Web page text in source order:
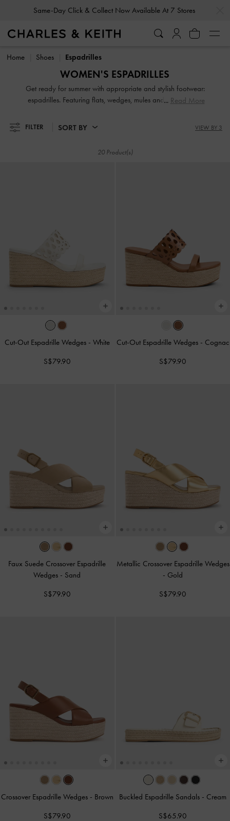
Same-Day Click & Collect Now Available At 7 Stores
Same-Day Click & Collect Now Available At 7 Stores
Home Shoes Espadrilles
WOMEN'S ESPADRILLES
Get ready for summer with appropriate and stylish footwear:
espadrilles. Featuring flats, wedges, mules and sandals, our
your style personality. Whether you choose to experiment
Read More
FILTER SORT BY VIEW BY 3
20 Product(s)
Cut-Out Espadrille Wedges - White
S$79.90
Cut-Out Espadrille Wedges - Cognac
S$79.90
Faux Suede Crossover Espadrille
Wedges - Sand
S$79.90
Metallic Crossover Espadrille Wedges
- Gold
S$79.90
Crossover Espadrille Wedges - Brown
S$79.90
Buckled Espadrille Sandals - Cream
S$65.90